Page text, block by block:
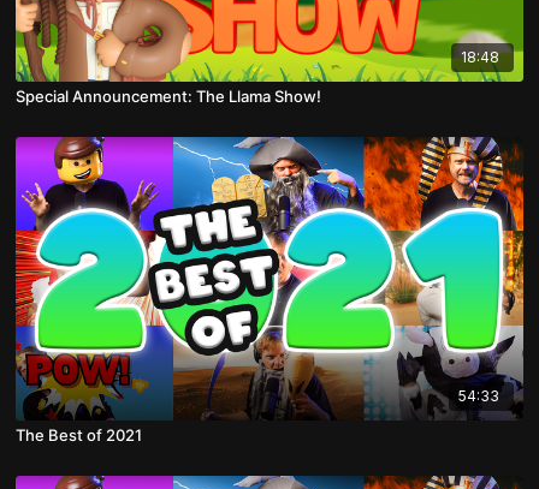
18:48
Special Announcement: The Llama Show!
54:33
The Best of 2021